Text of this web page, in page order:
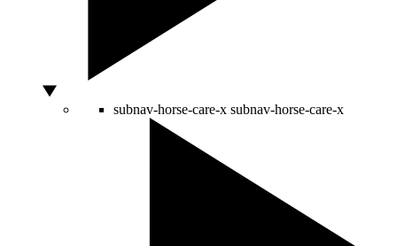
subnav-horse-care-x subnav-horse-care-x